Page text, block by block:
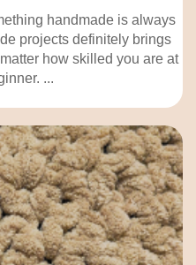
handmade is always
projects definitely brings
how skilled you are at
...